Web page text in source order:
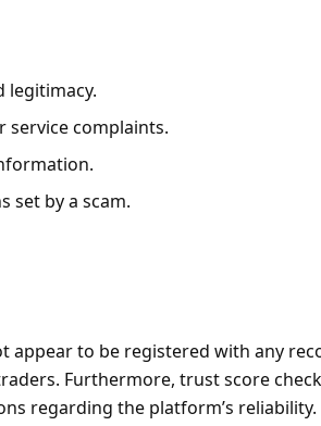
legitimacy.
service complaints.
set by a scam.
to be registered with any
Furthermore, trust score
regarding the platform’s reliability.